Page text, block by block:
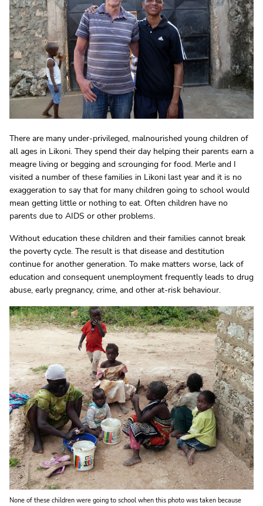
There are many under-privileged, malnourished young children of
all ages in Likoni. They spend their day helping their parents earn a
meagre living or begging and scrounging for food. Merle and I
visited a number of these families in Likoni last year and it is no
exaggeration to say that for many children going to school would
mean getting little or nothing to eat. Often children have no
parents due to AIDS or other problems.
Without education these children and their families cannot break
the poverty cycle. The result is that disease and destitution
continue for another generation. To make matters worse, lack of
education and consequent unemployment frequently leads to drug
abuse, early pregnancy, crime, and other at-risk behaviour.
None of these children were going to school when this photo was taken because